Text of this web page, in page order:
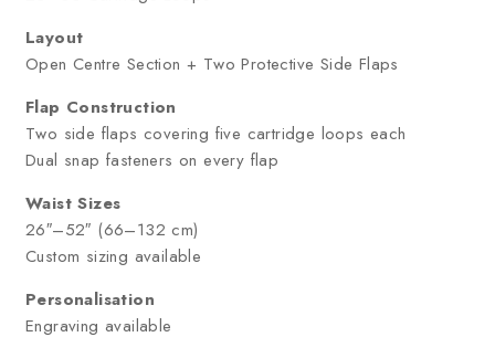
Layout
Open Centre Section + Two Protective Side Flaps
Flap Construction
Two side flaps covering five cartridge loops each
Dual snap fasteners on every flap
Waist Sizes
26″–52″ (66–132 cm)
Custom sizing available
Personalisation
Engraving available